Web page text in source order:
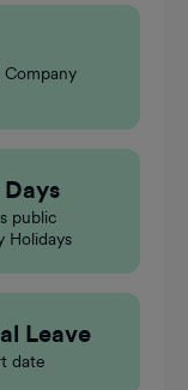
Company
public
Holidays
Leave
date